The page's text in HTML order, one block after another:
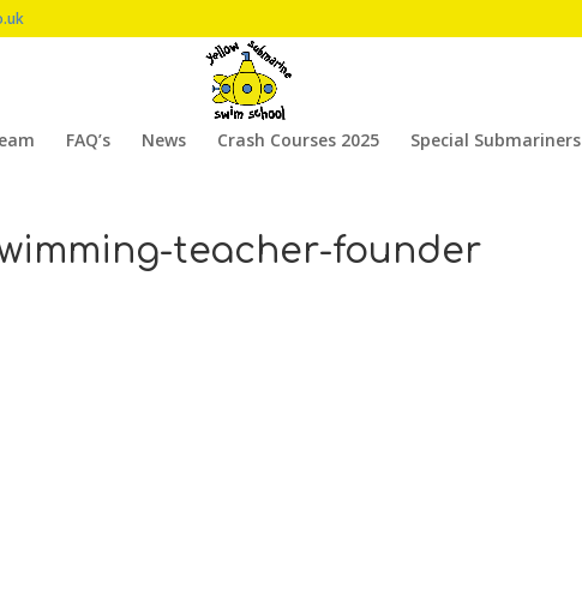
FAQ’s News Crash Courses 2025 Special Submariners
teacher-founder